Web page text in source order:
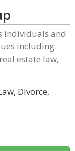
individuals and
including
estate law,
Divorce,